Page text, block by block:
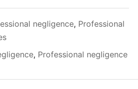
negligence, Professional
, Professional negligence